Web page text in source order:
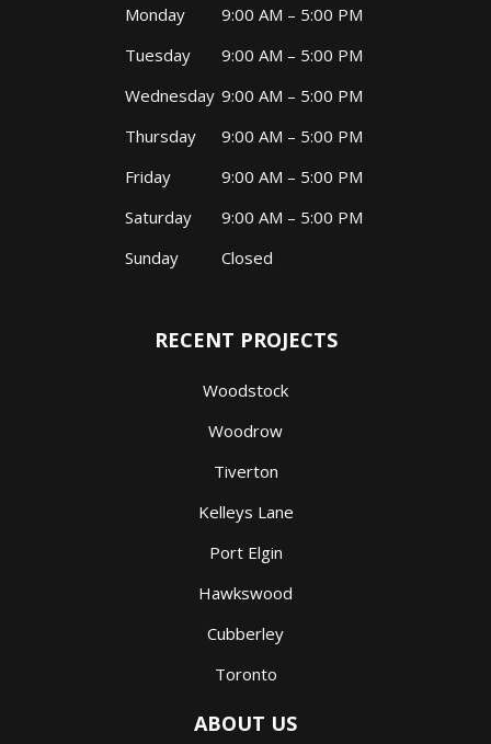
Monday
9:00 AM – 5:00 PM
Tuesday
9:00 AM – 5:00 PM
Wednesday 9:00 AM – 5:00 PM
Thursday
9:00 AM – 5:00 PM
Friday
9:00 AM – 5:00 PM
Saturday
9:00 AM – 5:00 PM
Sunday
Closed
RECENT PROJECTS
Woodstock
Woodrow
Tiverton
Kelleys Lane
Port Elgin
Hawkswood
Cubberley
Toronto
ABOUT US